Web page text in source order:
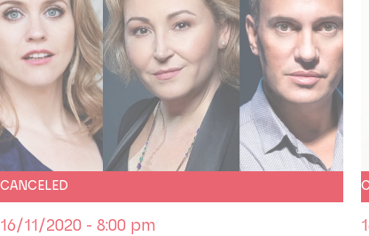
Donizetti: a panorama cleverly arranged to
most gifted American tenors of their
PRODUCTION Les Grandes Voix
16/11/2020 - 8:00 pm
CANCELED